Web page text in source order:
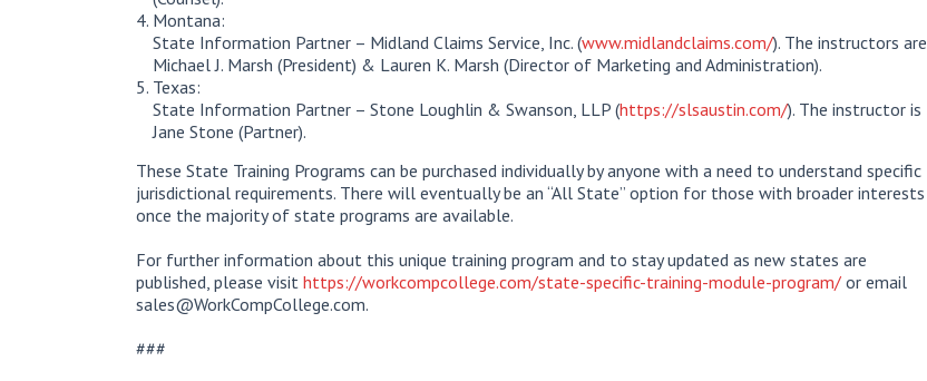
Montana:
State Information Partner – Midland Claims Service, Inc. (www.midlandclaims.com/). The instructors are
Michael J. Marsh (President) & Lauren K. Marsh (Director of Marketing and Administration).
Texas:
State Information Partner – Stone Loughlin & Swanson, LLP (https://slsaustin.com/). The instructor is
Jane Stone (Partner).
These State Training Programs can be purchased individually by anyone with a need to understand specific
jurisdictional requirements. There will eventually be an “All State” option for those with broader interests
once the majority of state programs are available.
For further information about this unique training program and to stay updated as new states are
published, please visit https://workcompcollege.com/state-specific-training-module-program/ or email
sales@WorkCompCollege.com.
###